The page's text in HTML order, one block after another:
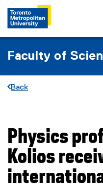
Faculty of
Back
You are now in the main
Physics
Kolios